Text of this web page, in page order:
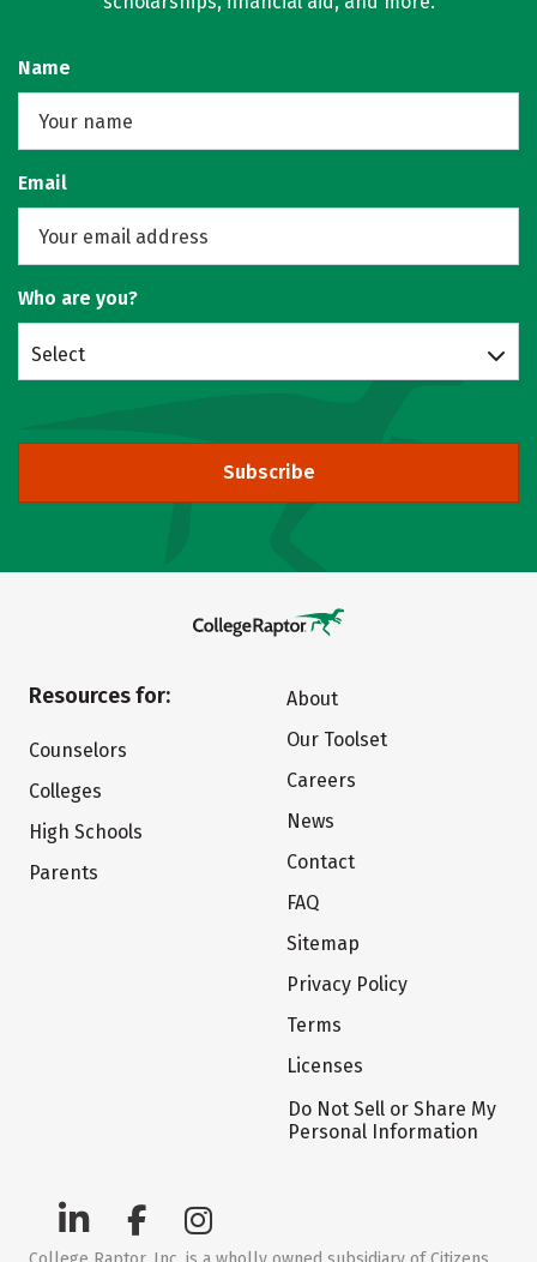
Name
Email
Who are you?
Select
Subscribe
Resources for:
Counselors
Colleges
High Schools
Parents
About
Our Toolset
Careers
News
Contact
FAQ
Sitemap
Privacy Policy
Terms
Licenses
Do Not Sell or Share My
Personal Information